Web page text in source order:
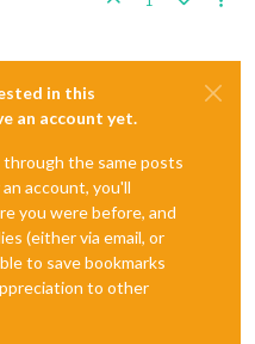
in this
an account yet.
the same posts
account, you'll
you were before, and
(either via email, or
to save bookmarks
to other